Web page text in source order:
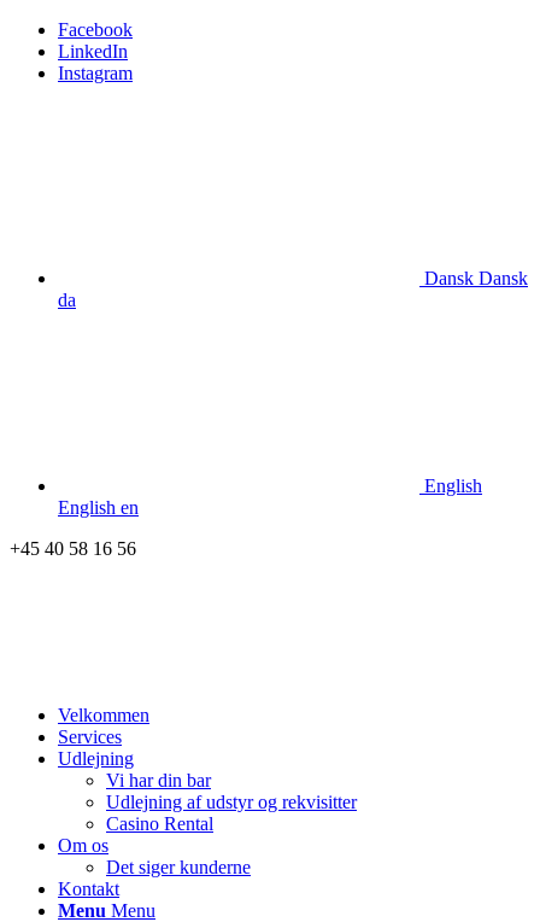
Facebook
LinkedIn
Instagram
Dansk Dansk
da
English
English en
+45 40 58 16 56
Velkommen
Services
Udlejning
Vi har din bar
Udlejning af udstyr og rekvisitter
Casino Rental
Om os
Det siger kunderne
Kontakt
Menu Menu